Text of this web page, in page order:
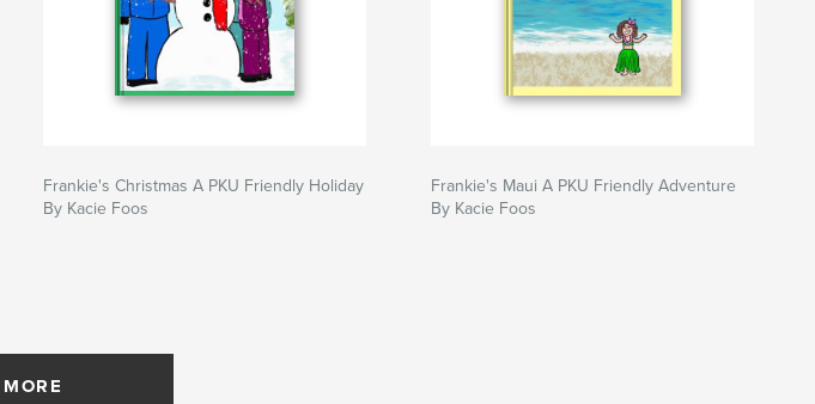
Frankie's Christmas A PKU Friendly Holiday
By Kacie Foos
Frankie's Maui A PKU Friendly Adventure
By Kacie Foos